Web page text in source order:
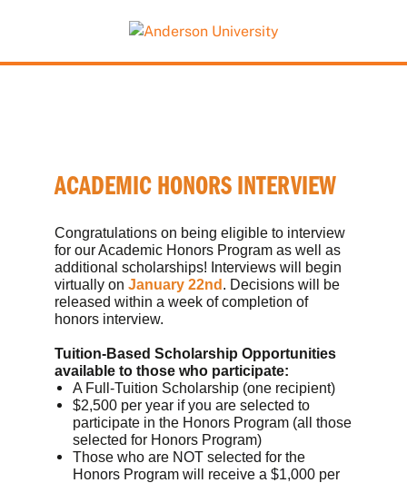
by your network. Contact your network
ACADEMIC HONORS INTERVIEW
Congratulations on being eligible to interview
for our Academic Honors Program as well as
additional scholarships! Interviews will begin
virtually on January 22nd . Decisions will be
released within a week of completion of
honors interview.
Tuition-Based Scholarship Opportunities
available to those who participate:
A Full-Tuition Scholarship (one recipient)
$2,500 per year if you are selected to
participate in the Honors Program (all those
selected for Honors Program)
Those who are NOT selected for the
Honors Program will receive a $1,000 per